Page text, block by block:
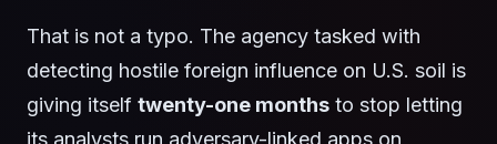
That is not a typo. The agency tasked with
detecting hostile foreign influence on U.S. soil is
giving itself twenty-one months to stop letting